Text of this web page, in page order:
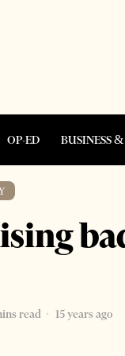
OP-ED BUSINESS
read
15 years ago